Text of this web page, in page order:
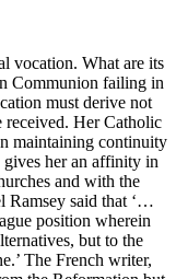
vocation. What are its
Communion failing in
must derive not
received. Her Catholic
maintaining continuity
her an affinity in
and with the
Ramsey said that ‘…
position wherein
but to the
The French writer,